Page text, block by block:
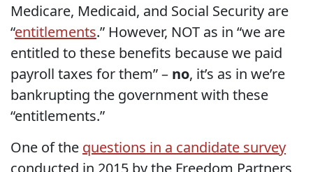
Medicare, Medicaid, and Social Security are
“entitlements.” However, NOT as in “we are
entitled to these benefits because we paid
payroll taxes for them” – no, it’s as in we’re
bankrupting the government with these
“entitlements.”
One of the questions in a candidate survey